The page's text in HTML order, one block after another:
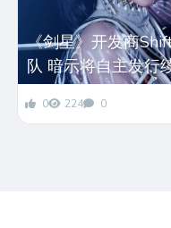
《剑星》开发商
队 暗示将自主发行
0 224 0